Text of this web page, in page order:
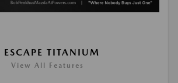
TITANIUM
View All Features